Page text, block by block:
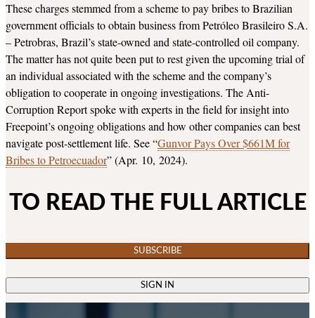
These charges stemmed from a scheme to pay bribes to Brazilian
government officials to obtain business from Petróleo Brasileiro S.A.
– Petrobras, Brazil’s state-owned and state-controlled oil company.
The matter has not quite been put to rest given the upcoming trial of
an individual associated with the scheme and the company’s
obligation to cooperate in ongoing investigations. The Anti-
Corruption Report spoke with experts in the field for insight into
Freepoint’s ongoing obligations and how other companies can best
navigate post-settlement life. See “Gunvor Pays Over $661M for
Bribes to Petroecuador” (Apr. 10, 2024).
TO READ THE FULL ARTICLE
SUBSCRIBE
SIGN IN